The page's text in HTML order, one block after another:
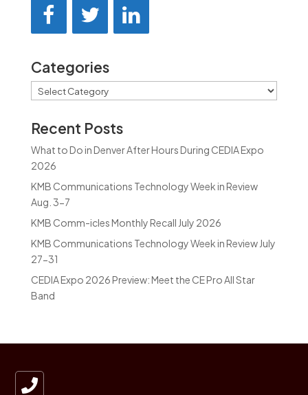
Categories
Categories
Recent Posts
What to Do in Denver After Hours During CEDIA Expo
2026
KMB Communications Technology Week in Review
Aug. 3-7
KMB Comm-icles Monthly Recall July 2026
KMB Communications Technology Week in Review July
27-31
CEDIA Expo 2026 Preview: Meet the CE Pro All Star
Band
